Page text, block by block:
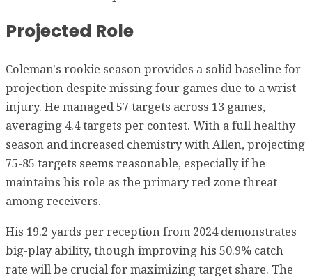
Projected Role
Coleman's rookie season provides a solid baseline for
projection despite missing four games due to a wrist
injury. He managed 57 targets across 13 games,
averaging 4.4 targets per contest. With a full healthy
season and increased chemistry with Allen, projecting
75-85 targets seems reasonable, especially if he
maintains his role as the primary red zone threat
among receivers.
His 19.2 yards per reception from 2024 demonstrates
big-play ability, though improving his 50.9% catch
rate will be crucial for maximizing target share. The